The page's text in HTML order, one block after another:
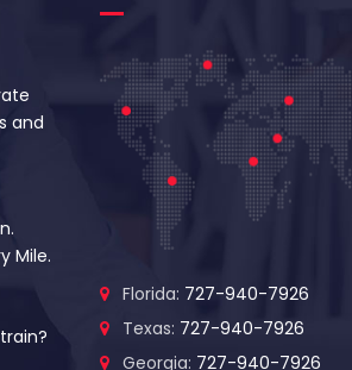
and
Mile.
Florida: 727-940-7926
Texas: 727-940-7926
Georgia: 727-940-7926